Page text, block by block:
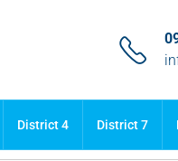
District 4 District 7